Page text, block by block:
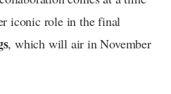
iconic role in the final
, which will air in November